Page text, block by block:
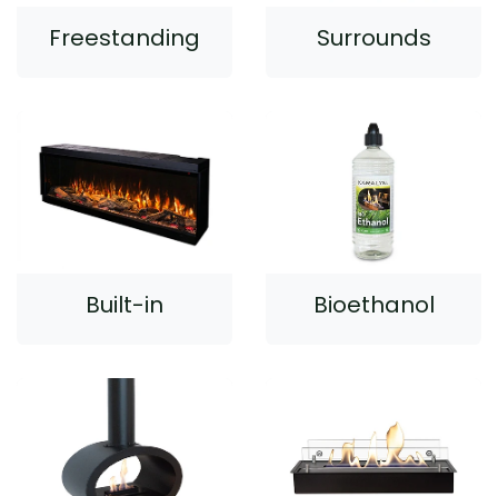
Freestanding Surrounds
Built-in Bioethanol